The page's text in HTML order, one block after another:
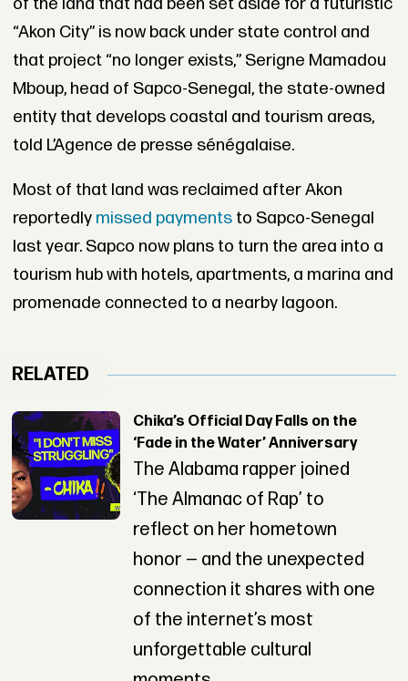
“Akon City” is now back under state control and
that project “no longer exists,” Serigne Mamadou
Mboup, head of Sapco-Senegal, the state-owned
entity that develops coastal and tourism areas,
told L’Agence de presse sénégalaise.
Most of that land was reclaimed after Akon
reportedly missed paymentsto Sapco-Senegal
last year. Sapco now plans to turn the area into a
tourism hub with hotels, apartments, a marina and
promenade connected to a nearby lagoon.
RELATED
Chika’s Official Day Falls on the
‘Fade in the Water’ Anniversary
The Alabama rapper joined
‘The Almanac of Rap’ to
reflect on her hometown
honor — and the unexpected
connection it shares with one
of the internet’s most
unforgettable cultural